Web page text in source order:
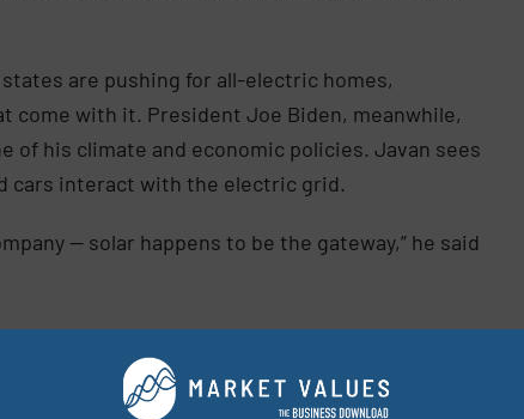
are pushing for all-electric homes,
come with it. President Joe Biden, meanwhile,
of his climate and economic policies. Javan sees
cars interact with the electric grid.
— solar happens to be the gateway,” he said
involved in the energy transition go public via
advanced batteries. Many of the resulting
price.